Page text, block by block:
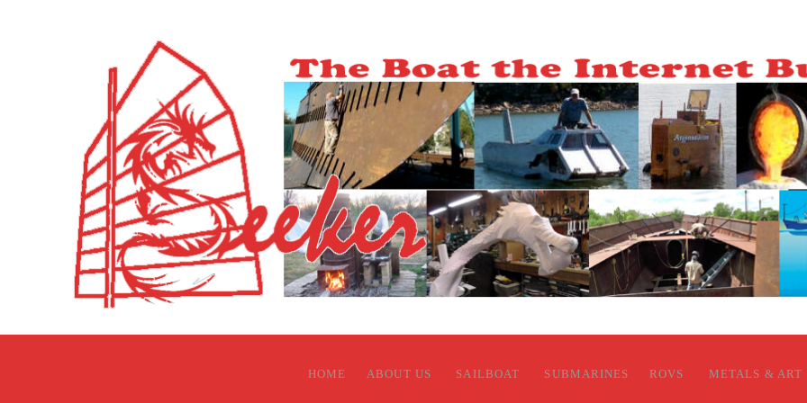
HOME ABOUT US SAILBOAT SUBMARINES ROVS METALS & ART